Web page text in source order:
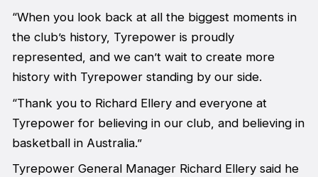
“When you look back at all the biggest moments in
the club’s history, Tyrepower is proudly
represented, and we can’t wait to create more
history with Tyrepower standing by our side.
“Thank you to Richard Ellery and everyone at
Tyrepower for believing in our club, and believing in
basketball in Australia.”
Tyrepower General Manager Richard Ellery said he